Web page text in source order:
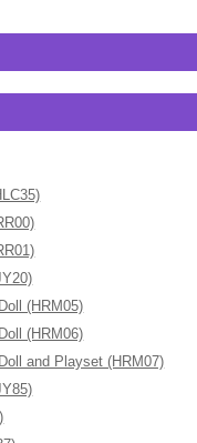
(HRM05)
(HRM06)
and Playset (HRM07)